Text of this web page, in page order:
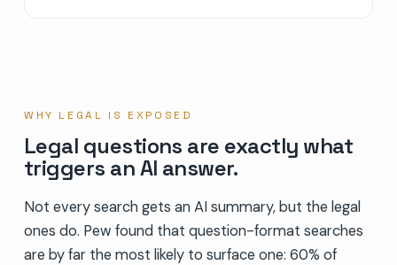
WHY LEGAL IS EXPOSED
Legal questions are exactly what
triggers an AI answer.
Not every search gets an AI summary, but the legal
ones do. Pew found that question-format searches
are by far the most likely to surface one: 60% of